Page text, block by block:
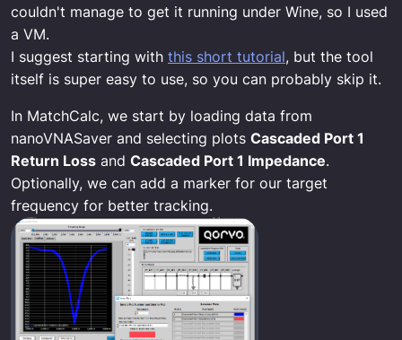
couldn't manage to get it running under Wine, so I used
a VM.
I suggest starting with this short tutorial, but the tool
itself is super easy to use, so you can probably skip it.
In MatchCalc, we start by loading data from
nanoVNASaver and selecting plots Cascaded Port 1
Return Loss and Cascaded Port 1 Impedance.
Optionally, we can add a marker for our target
frequency for better tracking.